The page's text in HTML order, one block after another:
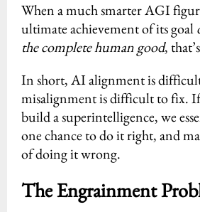
When a much smarter AGI
ultimate achievement of its goal
the complete human good,
In short, AI alignment is
misalignment is difficult to fix.
build a superintelligence, we
one chance to do it right, and
of doing it wrong.
The Engrainment